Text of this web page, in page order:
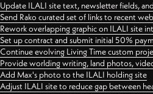
Update ILALI site text, newsletter fields,
Send Rako curated set of links to recent
Rework overlapping graphic on ILALI site
Set up contract and submit initial 50%
Continue evolving Living Time custom
Provide worlding writing, land photos,
Add Max's photo to the ILALI holding site
Adjust ILALI site to reduce gap between